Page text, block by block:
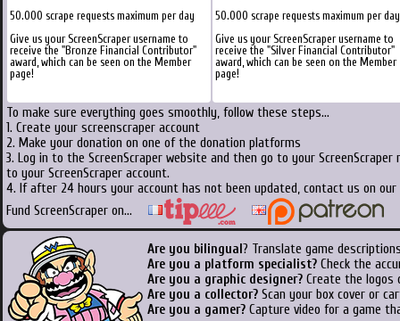
50.000 scrape requests maximum per day
Give us your ScreenScraper username to
receive the "Bronze Financial Contributor"
award, which can be seen on the Member
page!
50.000 scrape requests maximum per day
Give us your ScreenScraper username to
receive the "Silver Financial Contributor"
award, which can be seen on the Member
page!
To make sure everything goes smoothly, follow these steps...
1. Create your screenscraper account
2. Make your donation on one of the donation platforms
3. Log in to the ScreenScraper website and then go to your
to your ScreenScraper account.
4. If after 24 hours your account has not been updated, contact us on
Fund ScreenScraper on...
Are you bilingual ? Translate game
Are you a platform specialist? Check the
Are you a graphic designer? Create the logos
Are you a collector? Scan your box cover or
Are you a gamer? Capture video for a game